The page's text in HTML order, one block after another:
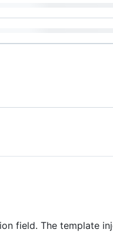
field. The template